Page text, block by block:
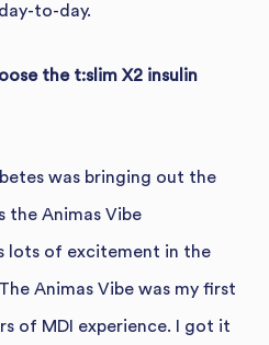
to-day.
the t:slim X2 insulin
was bringing out the
the Animas Vibe
lots of excitement in the
Animas Vibe was my first
of MDI experience. I got it